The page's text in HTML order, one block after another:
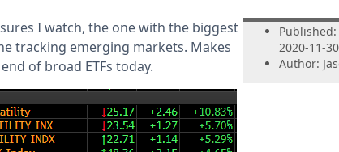
Published:
2020-11-
Author:
I watch, the one with the biggest
tracking emerging markets. Makes
of broad ETFs today.